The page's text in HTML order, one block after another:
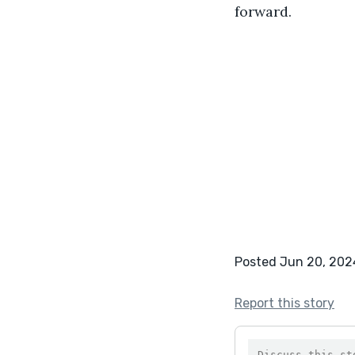
forward.
Posted Jun 20,
Report this story